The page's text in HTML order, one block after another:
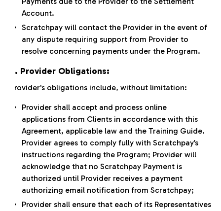
Account.
Scratchpay will contact the Provider in the event of
any dispute requiring support from Provider to
resolve concerning payments under the Program.
4. Provider Obligations:
Provider's obligations include, without limitation:
Provider shall accept and process online
applications from Clients in accordance with this
Agreement, applicable law and the Training Guide.
Provider agrees to comply fully with Scratchpay’s
instructions regarding the Program; Provider will
acknowledge that no Scratchpay Payment is
authorized until Provider receives a payment
authorizing email notification from Scratchpay;
Provider shall ensure that each of its Representatives